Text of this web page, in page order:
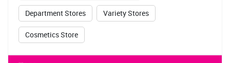
Skin Care Shop Near Me Sector 50